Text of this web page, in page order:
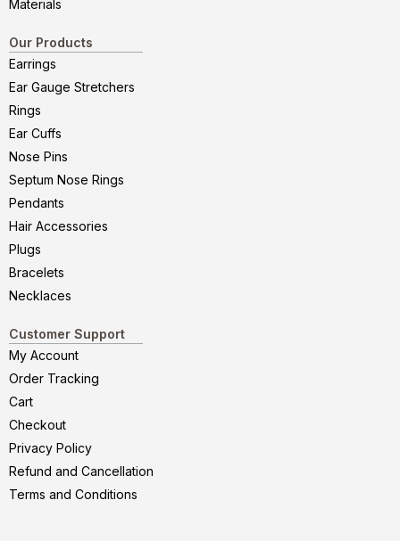
Materials
Our Products
Earrings
Ear Gauge Stretchers
Rings
Ear Cuffs
Nose Pins
Septum Nose Rings
Pendants
Hair Accessories
Plugs
Bracelets
Necklaces
Customer Support
My Account
Order Tracking
Cart
Checkout
Privacy Policy
Refund and Cancellation
Terms and Conditions